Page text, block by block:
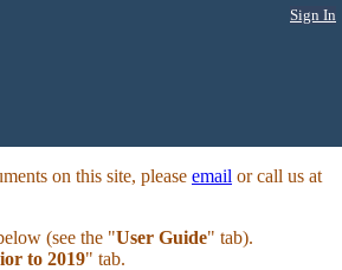
Sign In
on this site, please email or call us at
(see the "User Guide" tab).
to 2019" tab.